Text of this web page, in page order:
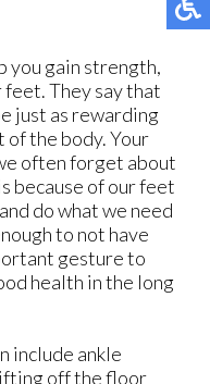
you gain strength,
They say that
just as rewarding
the body. Your
often forget about
because of our feet
do what we need
to not have
gesture to
health in the long
include ankle
off the floor